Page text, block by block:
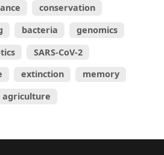
conservation
bacteria
genomics
SARS-CoV-2
extinction
memory
agriculture